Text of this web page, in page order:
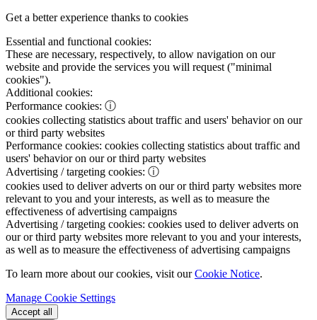
Get a better experience thanks to cookies
Essential and functional cookies:
These are necessary, respectively, to allow navigation on our
website and provide the services you will request ("minimal
cookies").
Additional cookies:
Performance cookies: ⓘ
cookies collecting statistics about traffic and users' behavior on our
or third party websites
Performance cookies: cookies collecting statistics about traffic and
users' behavior on our or third party websites
Advertising / targeting cookies: ⓘ
cookies used to deliver adverts on our or third party websites more
relevant to you and your interests, as well as to measure the
effectiveness of advertising campaigns
Advertising / targeting cookies: cookies used to deliver adverts on
our or third party websites more relevant to you and your interests,
as well as to measure the effectiveness of advertising campaigns
To learn more about our cookies, visit ourCookie Notice.
Manage Cookie Settings
Accept all